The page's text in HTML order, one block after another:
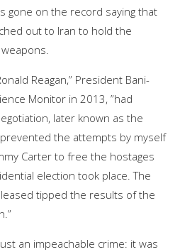
gone on the record saying that
out to Iran to hold the
Reagan,” President Bani-
Monitor in 2013, ”had
later known as the
prevented the attempts by myself
Carter to free the hostages
election took place. The
tipped the results of the
an impeachable crime: it was